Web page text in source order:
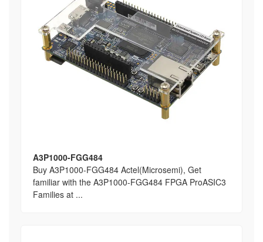
A3P1000-FGG484
Buy A3P1000-FGG484 Actel(Microsemi), Get
familiar with the A3P1000-FGG484 FPGA ProASIC3
Families at ...